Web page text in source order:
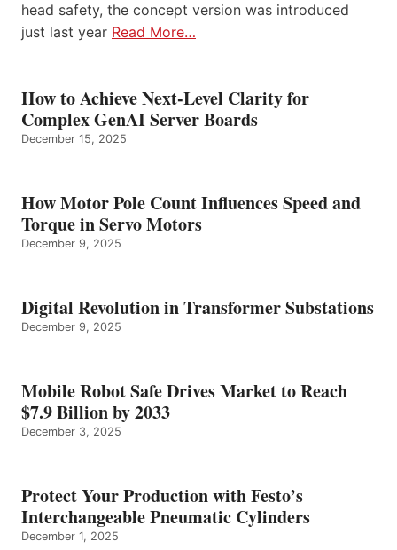
head safety, the concept version was introduced
just last year Read More…
How to Achieve Next-Level Clarity for
Complex GenAI Server Boards
December 15, 2025
How Motor Pole Count Influences Speed and
Torque in Servo Motors
December 9, 2025
Digital Revolution in Transformer Substations
December 9, 2025
Mobile Robot Safe Drives Market to Reach
$7.9 Billion by 2033
December 3, 2025
Protect Your Production with Festo’s
Interchangeable Pneumatic Cylinders
December 1, 2025